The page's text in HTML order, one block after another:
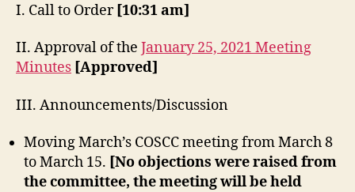
I. Call to Order[10:31 am]
II. Approval of the January 25, 2021 Meeting
Minutes [Approved]
III. Announcements/Discussion
Moving March’s COSCC meeting from March 8
to March 15. [No objections were raised from
the committee, the meeting will be held